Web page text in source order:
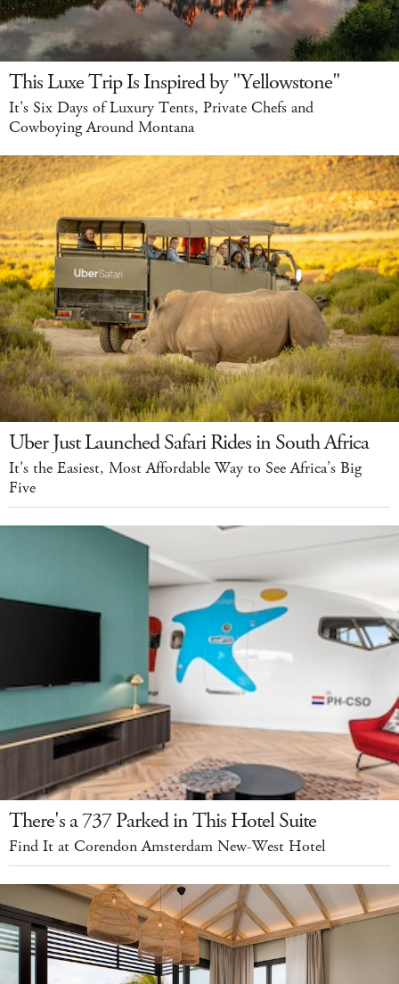
This Luxe Trip Is Inspired by "Yellowstone"
It's Six Days of Luxury Tents, Private Chefs and
Cowboying Around Montana
Uber Just Launched Safari Rides in South Africa
It's the Easiest, Most Affordable Way to See Africa’s Big
Five
There's a 737 Parked in This Hotel Suite
Find It at Corendon Amsterdam New-West Hotel